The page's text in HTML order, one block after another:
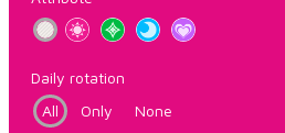
Daily rotation
All
Only None